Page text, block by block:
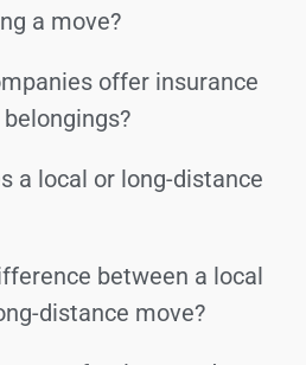
a move?
offer insurance
a local or long-distance
between a local
distance move?